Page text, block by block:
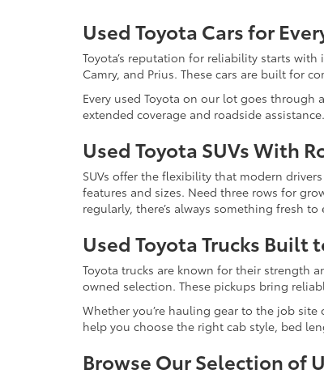
Used Toyota Cars for
Toyota’s reputation for reliability starts
Camry, and Prius. These cars are built for
Every used Toyota on our lot goes through
extended coverage and roadside
Used Toyota SUVs With
SUVs offer the flexibility that modern
features and sizes. Need three rows for
regularly, there’s always something fresh
Used Toyota Trucks Built
Toyota trucks are known for their strength
owned selection. These pickups bring
Whether you’re hauling gear to the job
help you choose the right cab style, bed
Browse Our Selection of